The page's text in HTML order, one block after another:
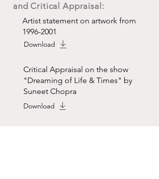
and Critical Appraisal:
Artist statement on artwork from
1996-2001
Download
Critical Appraisal on the show
"Dreaming of Life & Times" by
Suneet Chopra
Download